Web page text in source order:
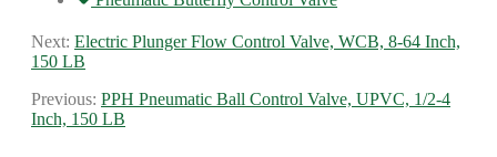
Next: Electric Plunger Flow Control Valve, WCB, 8-64 Inch,
150 LB
Previous: PPH Pneumatic Ball Control Valve, UPVC, 1/2-4
Inch, 150 LB